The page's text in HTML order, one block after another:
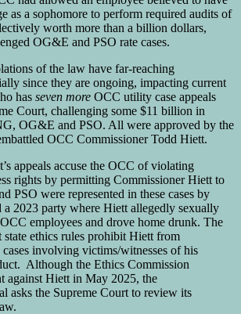
as a sophomore to perform required audits of
worth more than a billion dollars,
OG&E and PSO rate cases.
of the law have far-reaching
since they are ongoing, impacting current
has seven more OCC utility case appeals
Court, challenging some $11 billion in
OG&E and PSO. All were approved by the
OCC Commissioner Todd Hiett.
appeals accuse the OCC of violating
rights by permitting Commissioner Hiett to
PSO were represented in these cases by
a 2023 party where Hiett allegedly sexually
employees and drove home drunk. The
state ethics rules prohibit Hiett from
involving victims/witnesses of his
Although the Ethics Commission
against Hiett in May 2025, the
asks the Supreme Court to review its